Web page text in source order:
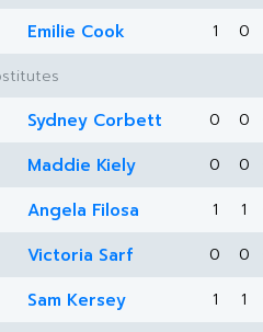
Emilie Cook 1 0
Sydney Corbett 0 0
Maddie Kiely 0 0
Angela Filosa 1 1
Victoria Sarf 0 0
Sam Kersey 1 1